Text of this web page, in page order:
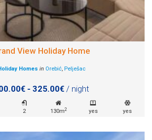
View Holiday Home
Homes in Orebić, Pelješac
- 325.00€ / night
2 130m2 yes yes